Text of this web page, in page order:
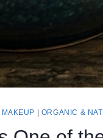
MAKEUP ORGANIC &